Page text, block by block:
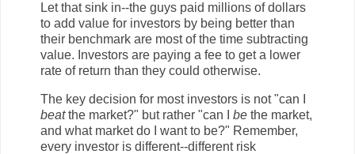
Let that sink in--the guys paid millions of dollars
to add value for investors by being better than
their benchmark are most of the time subtracting
value. Investors are paying a fee to get a lower
rate of return than they could otherwise.
The key decision for most investors is not "can I
beatthe market?" but rather "can I be the market,
and what market do I want to be?" Remember,
every investor is different--different risk